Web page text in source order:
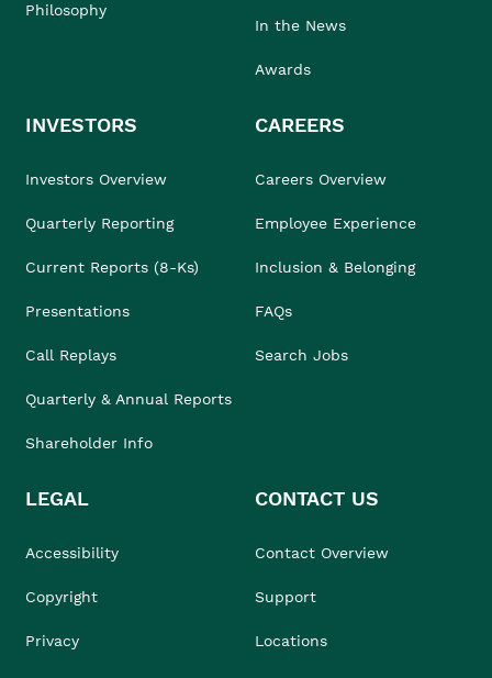
Philosophy
In the News
Awards
INVESTORS
Investors Overview
Quarterly Reporting
Current Reports (8-Ks)
Presentations
Call Replays
Quarterly & Annual Reports
Shareholder Info
CAREERS
Careers Overview
Employee Experience
Inclusion & Belonging
FAQs
Search Jobs
LEGAL
Accessibility
Copyright
Privacy
CONTACT US
Contact Overview
Support
Locations